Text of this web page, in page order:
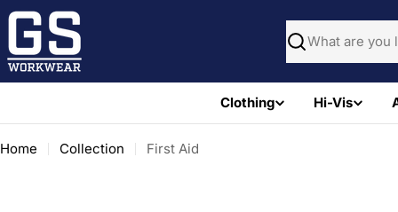
Skip
content
Search
Clothing Hi-Vis
Home Collection First Aid